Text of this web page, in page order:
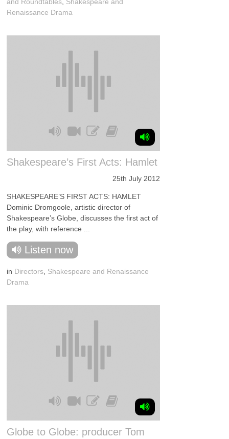
Renaissance Drama
Shakespeare’s First Acts: Hamlet
25th July 2012
SHAKESPEARE’S FIRST ACTS: HAMLET
Dominic Dromgoole, artistic director of
Shakespeare’s Globe, discusses the first act of
the play, with reference ...
Listen now
in Directors Shakespeare and Renaissance
Drama
Globe to Globe: producer Tom